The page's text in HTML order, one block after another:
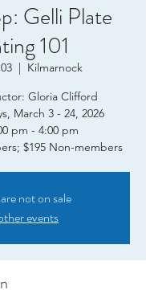
Gelli Plate
101
  |
Kilmarnock
Gloria Clifford
March 3 - 24, 2026
pm - 4:00 pm
Cost: $175 members; $195 Non-members
not on sale
events